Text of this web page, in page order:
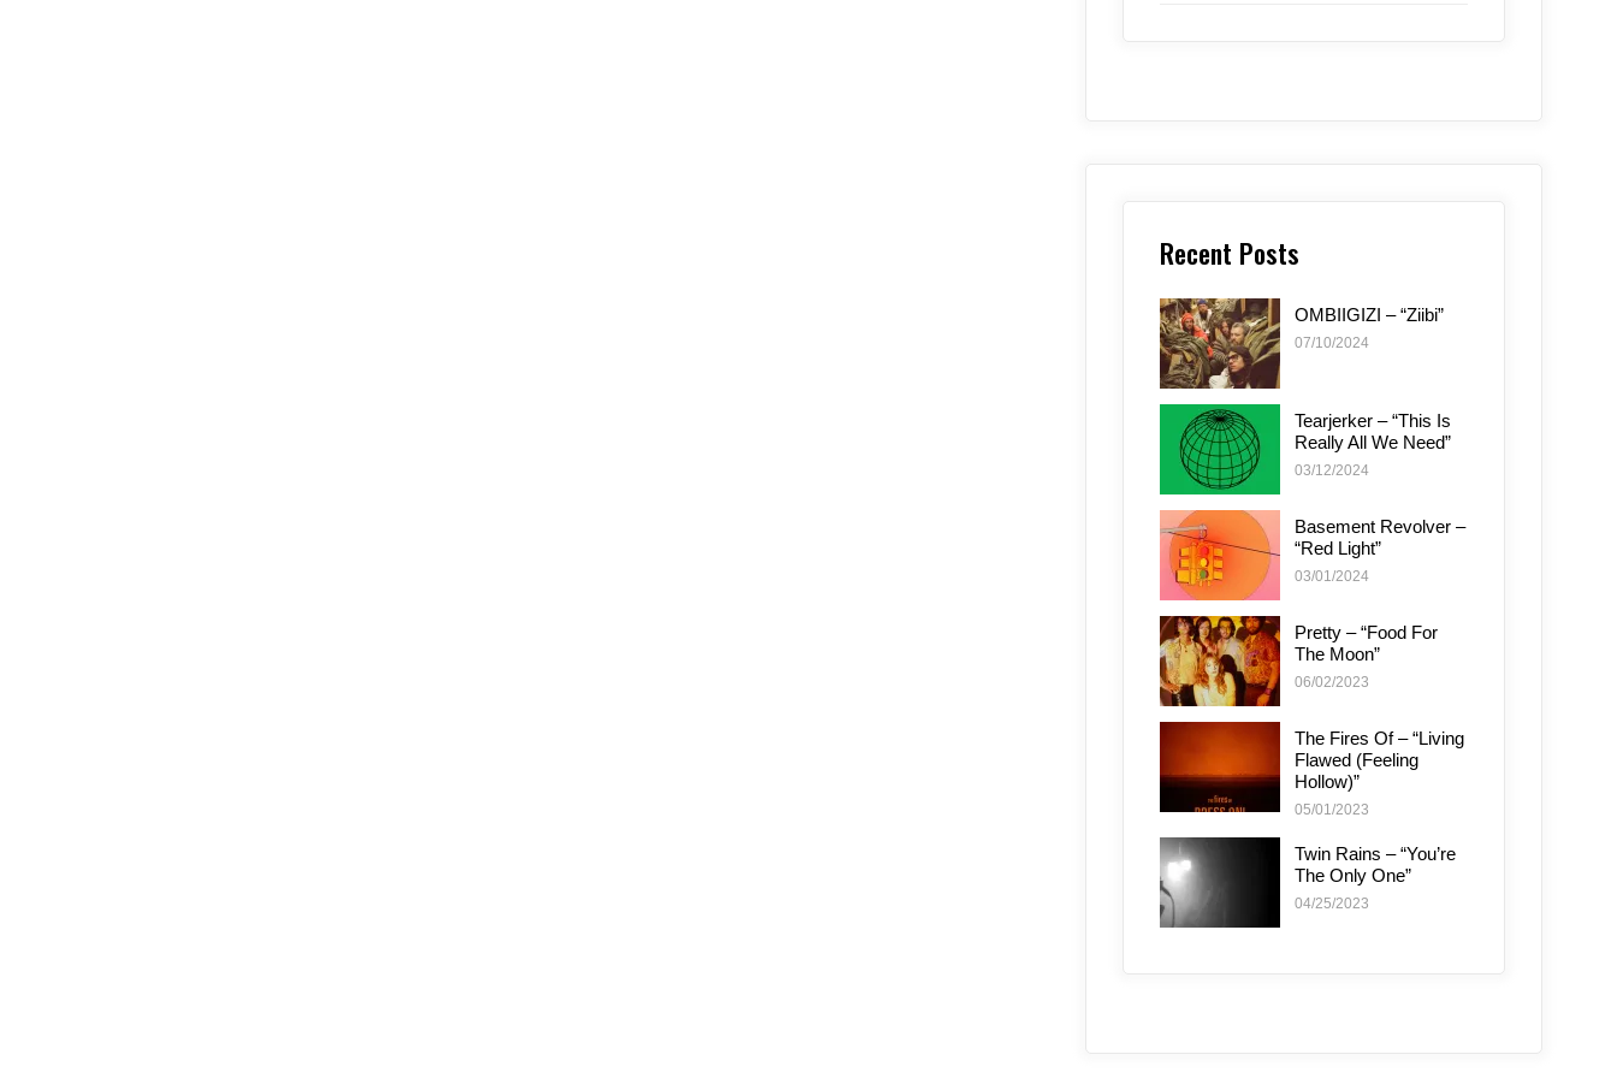
Recent Posts
OMBIIGIZI – “Ziibi”
07/10/2024
Tearjerker – “This Is
Really All We Need”
03/12/2024
Basement Revolver –
“Red Light”
03/01/2024
Pretty – “Food For
The Moon”
06/02/2023
The Fires Of – “Living
Flawed (Feeling
Hollow)”
05/01/2023
Twin Rains – “You’re
The Only One”
04/25/2023